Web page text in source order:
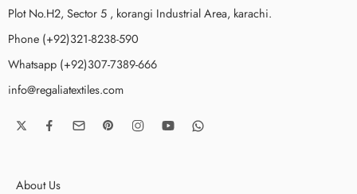
Plot No.H2, Sector 5 , korangi Industrial Area, karachi.
Phone (+92)321-8238-590
Whatsapp (+92)307-7389-666
info@regaliatextiles.com
About Us